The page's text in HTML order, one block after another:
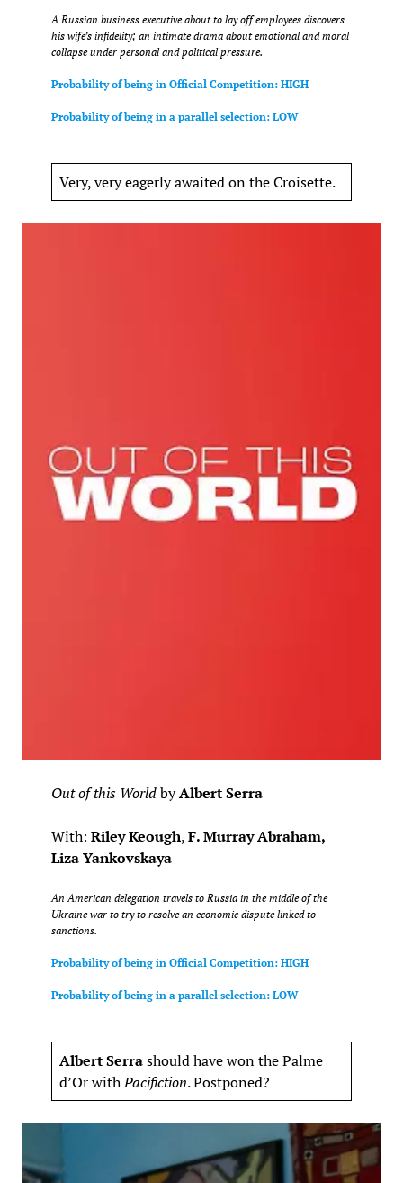
A Russian business executive about to lay off employees discovers
his wife’s infidelity; an intimate drama about emotional and moral
collapse under personal and political pressure.
Probability of being in Official Competition: HIGH
Probability of being in a parallel selection: LOW
Very, very eagerly awaited on the Croisette.
Out of this WorldbyAlbert Serra
With: Riley Keough,F. Murray Abraham,
Liza Yankovskaya
An American delegation travels to Russia in the middle of the
Ukraine war to try to resolve an economic dispute linked to
sanctions.
Probability of being in Official Competition: HIGH
Probability of being in a parallel selection: LOW
Albert Serrashould have won the Palme
d’Or withPacifiction. Postponed?